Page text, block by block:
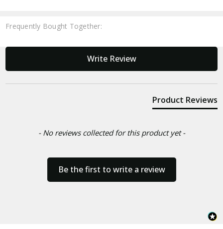
Frequently Bought Together:
Write Review
Product Reviews
- No reviews collected for this product yet -
Be the first to write a review
New content loaded